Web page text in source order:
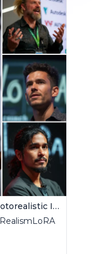
FLUX LoRA (RealismLoRA) | Photorealistic Images